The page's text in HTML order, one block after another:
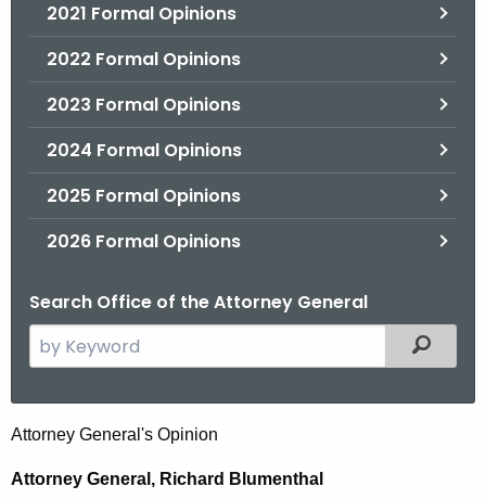
2021 Formal Opinions
2022 Formal Opinions
2023 Formal Opinions
2024 Formal Opinions
2025 Formal Opinions
2026 Formal Opinions
Search Office of the Attorney General
e
c
h
Filtered
E
d
Attorney General's Opinion
Attorney General, Richard Blumenthal